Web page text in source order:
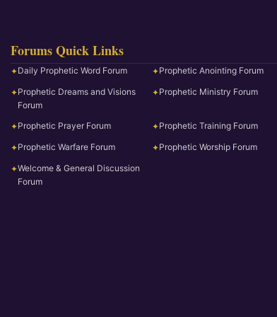
Forums Quick Links
✦Daily Prophetic Word Forum ✦Prophetic Anointing Forum
✦Prophetic Dreams and Visions
Forum
✦Prophetic Ministry Forum
✦Prophetic Prayer Forum ✦Prophetic Training Forum
✦Prophetic Warfare Forum ✦Prophetic Worship Forum
✦Welcome & General Discussion
Forum